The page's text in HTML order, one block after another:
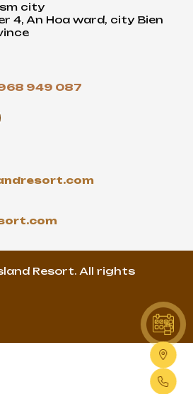
city
4, An Hoa ward, city Bien
949 087
Resort. All rights